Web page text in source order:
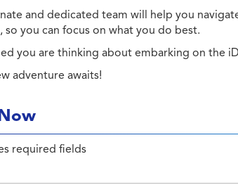
and dedicated team will help you
so you can focus on what you do best.
you are thinking about embarking on the
adventure awaits!
required fields